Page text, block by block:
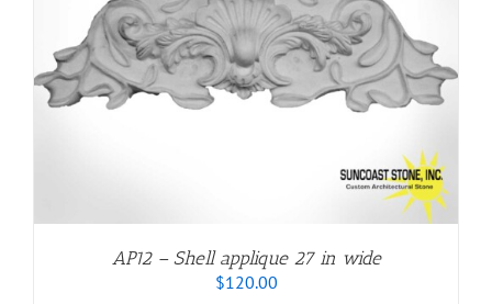
AP12 – Shell applique 27 in wide
$120.00